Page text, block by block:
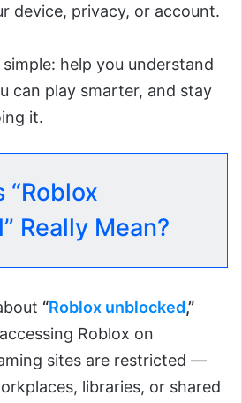
device, privacy, or account.
simple: help you understand
can play smarter, and stay
it.
“Roblox
Really Mean?
“Roblox unblocked,”
Roblox on
sites are restricted —
libraries, or shared